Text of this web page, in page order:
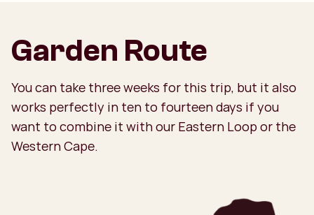
Garden Route
You can take three weeks for this trip, but it also
works perfectly in ten to fourteen days if you
want to combine it with our Eastern Loop or the
Western Cape.